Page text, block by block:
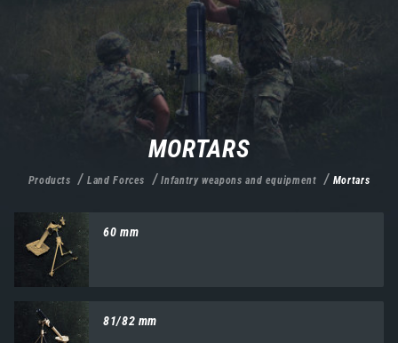
MORTARS
Products Land Forces Infantry weapons and equipment Mortars
60 mm
81/82 mm